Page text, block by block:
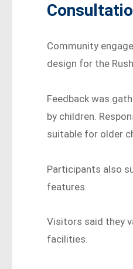
Community
design for the
Feedback was
by children.
suitable for older
Participants also
features.
Visitors said they
facilities.